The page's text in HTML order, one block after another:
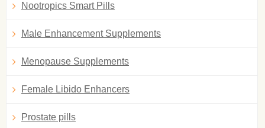
Nootropics Smart Pills
Male Enhancement Supplements
Menopause Supplements
Female Libido Enhancers
Prostate pills